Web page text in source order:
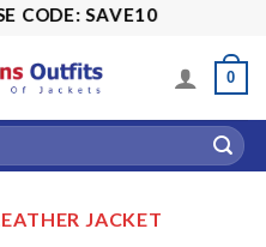
SAVE10
0
JACKET